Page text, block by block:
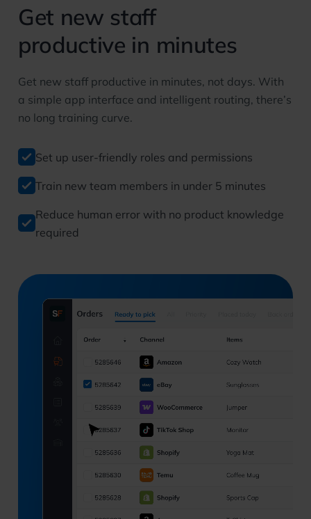
Get new staff
productive in minutes
Get new staff productive in minutes, not days. With
a simple app interface and intelligent routing, there’s
no long training curve.
Set up user-friendly roles and permissions
Train new team members in under 5 minutes
Reduce human error with no product knowledge
required